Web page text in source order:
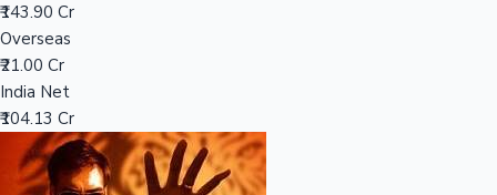
Sandalwood News
₹143.90 Cr
Overseas
₹21.00 Cr
India Net
₹104.13 Cr